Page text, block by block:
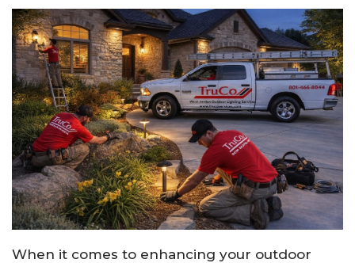
When it comes to enhancing your outdoor